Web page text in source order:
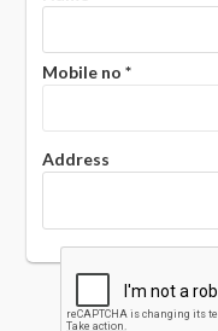
Mobile no *
Address